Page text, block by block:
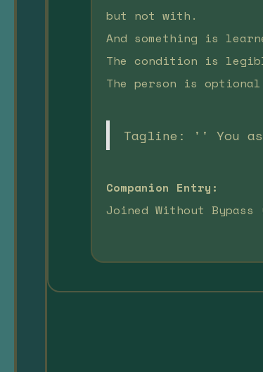
but not with.
And something is
The condition is
The person is
Tagline: '' You
Companion Entry:
Joined Without